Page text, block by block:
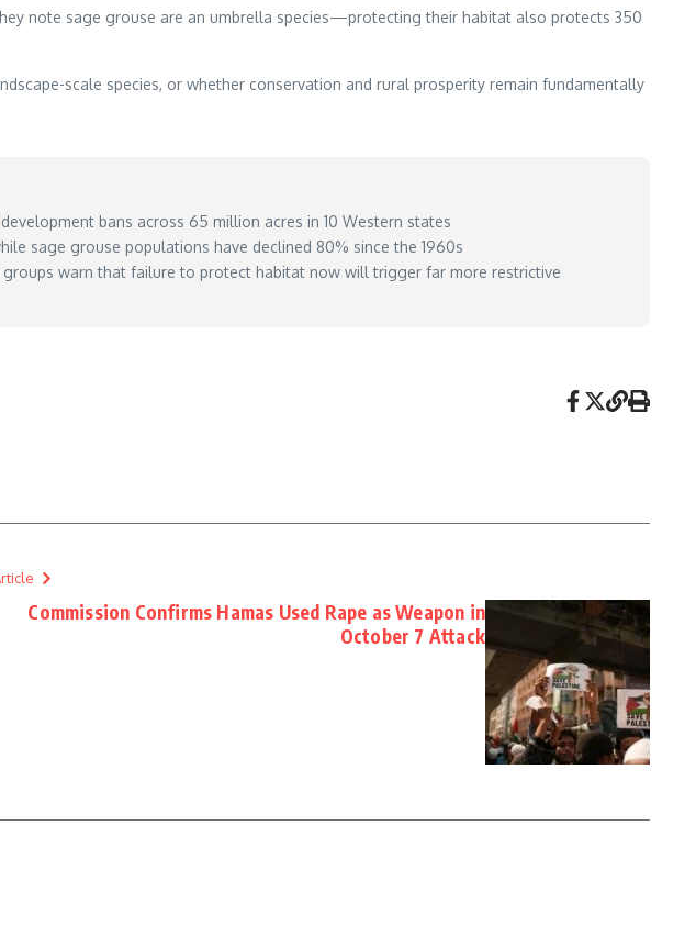
note sage grouse are an umbrella species—protecting their habitat also protects 350
scale species, or whether conservation and rural prosperity remain fundamentally
bans across 65 million acres in 10 Western states
sage grouse populations have declined 80% since the 1960s
warn that failure to protect habitat now will trigger far more restrictive
Commission Confirms Hamas Used Rape as Weapon in
October 7 Attack